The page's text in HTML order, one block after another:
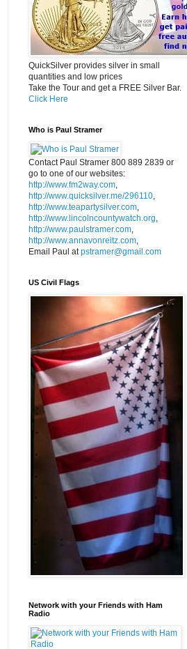
QuickSilver provides silver in small
quantities and low prices
Take the Tour and get a FREE Silver Bar.
Click Here
Who is Paul Stramer
Contact Paul Stramer 800 889 2839 or
go to one of our websites:
http://www.fm2way.com,
http://www.quicksilver.me/296110,
http://www.teapartysilver.com,
http://www.lincolncountywatch.org,
http://www.paulstramer.com,
http://www.annavonreitz.com,
Email Paul atpstramer@gmail.com
US Civil Flags
Network with your Friends with Ham
Radio